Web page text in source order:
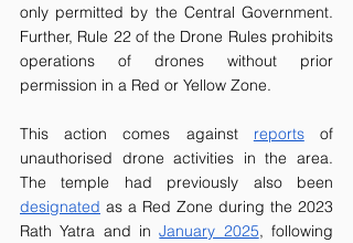
only permitted by the Central Government.
Further, Rule 22 of the Drone Rules prohibits
operations of drones without prior
permission in a Red or Yellow Zone.
This action comes against reports of
unauthorised drone activities in the area.
designated as a Red Zone during the 2023
Rath Yatra and in January 2025, following